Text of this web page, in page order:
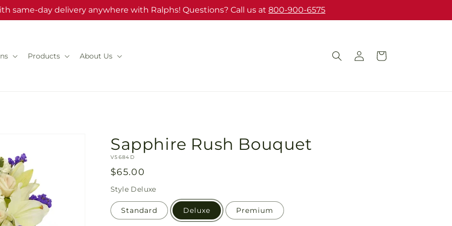
same-day delivery anywhere with Ralphs! Questions? Call us at 800-900-6575
Products About Us
Log
in
Cart
Sapphire Rush Bouquet
SKU:
V5684D
Regular
price
$65.00
Style Deluxe
Standard Deluxe Premium